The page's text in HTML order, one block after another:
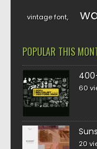
vintage font
POPULAR THIS
60
20